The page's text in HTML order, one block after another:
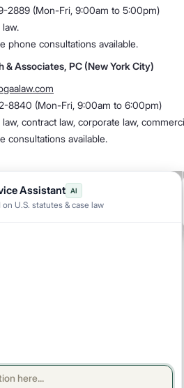
2889 (Mon-Fri, 9:00am to 5:00pm)
law.
phone consultations available.
& Associates, PC (New York City)
8840 (Mon-Fri, 9:00am to 6:00pm)
law, contract law, corporate law,
consultations available.
Assistant AI
on U.S. statutes & case law